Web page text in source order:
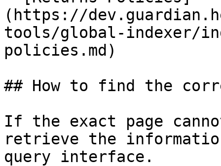
(https://
tools/global-indexer/
policies.md)
## How to find the
If the exact page
retrieve the
query interface.